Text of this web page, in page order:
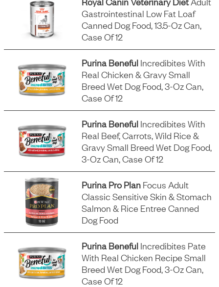
Gastrointestinal Low Fat Loaf
Canned Dog Food, 13.5-Oz Can,
Case Of 12
Purina Beneful Incredibites With
Real Chicken & Gravy Small
Breed Wet Dog Food, 3-Oz Can,
Case Of 12
Purina Beneful Incredibites With
Real Beef, Carrots, Wild Rice &
Gravy Small Breed Wet Dog Food,
3-Oz Can, Case Of 12
Purina Pro Plan Focus Adult
Classic Sensitive Skin & Stomach
Salmon & Rice Entree Canned
Dog Food
Purina Beneful Incredibites Pate
With Real Chicken Recipe Small
Breed Wet Dog Food, 3-Oz Can,
Case Of 12